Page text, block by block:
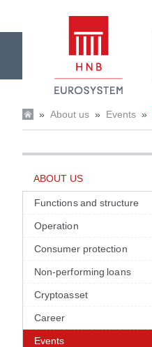
» About us » Events »
ABOUT US
Functions and structure
Operation
Consumer protection
Non-performing loans
Cryptoasset
Career
Events